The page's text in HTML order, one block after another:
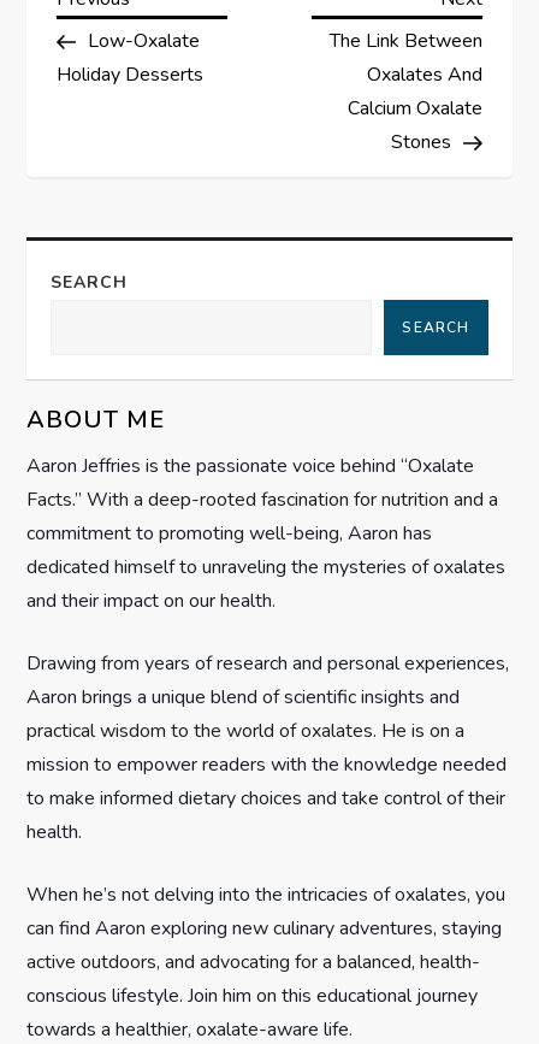
o
n
a
i
g
a
t
o
n
PostLow-Oxalate
Holiday Desserts
Post
The Link Between
Oxalates And
Calcium Oxalate
Stones
SEARCH
SEARCH
ABOUT ME
Aaron Jeffries is the passionate voice behind “Oxalate
Facts.” With a deep-rooted fascination for nutrition and a
commitment to promoting well-being, Aaron has
dedicated himself to unraveling the mysteries of oxalates
and their impact on our health.
Drawing from years of research and personal experiences,
Aaron brings a unique blend of scientific insights and
practical wisdom to the world of oxalates. He is on a
mission to empower readers with the knowledge needed
to make informed dietary choices and take control of their
health.
When he’s not delving into the intricacies of oxalates, you
can find Aaron exploring new culinary adventures, staying
active outdoors, and advocating for a balanced, health-
conscious lifestyle. Join him on this educational journey
towards a healthier, oxalate-aware life.